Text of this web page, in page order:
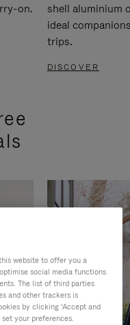
on.
shell aluminium
ideal
trips.
DISCOVER
website to offer you a
social media functions
The list of third parties
and other trackers is
by clicking ‘Accept and
your preferences.